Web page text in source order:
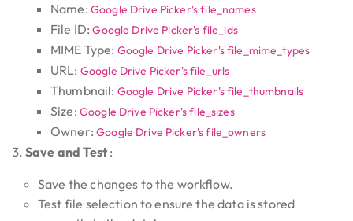
Name: Google Drive Picker's file_names
File ID:Google Drive Picker's file_ids
MIME Type: Google Drive Picker's file_mime_types
URL: Google Drive Picker's file_urls
Thumbnail: Google Drive Picker's file_thumbnails
Size: Google Drive Picker's file_sizes
Owner:Google Drive Picker's file_owners
Save and Test:
Save the changes to the workflow.
Test file selection to ensure the data is stored